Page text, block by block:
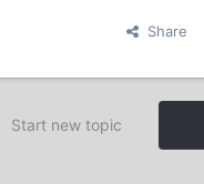
Share
Start new topic